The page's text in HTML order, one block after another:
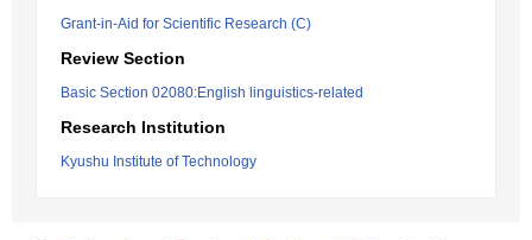
Grant-in-Aid for Scientific Research (C)
Review Section
Basic Section 02080:English linguistics-related
Research Institution
Kyushu Institute of Technology